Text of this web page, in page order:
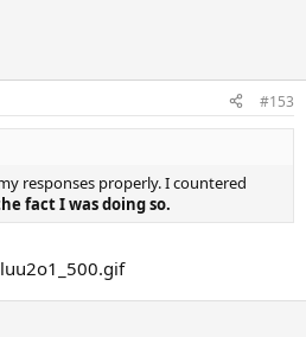
#153
responses properly. I countered
fact I was doing so.